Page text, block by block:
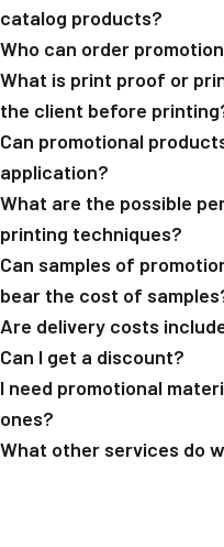
catalog products?
Who can order
What is print proof or
the client before
Can promotional
application?
What are the possible
printing techniques?
Can samples of
bear the cost of
Are delivery costs
Can I get a discount?
I need promotional
ones?
What other services do